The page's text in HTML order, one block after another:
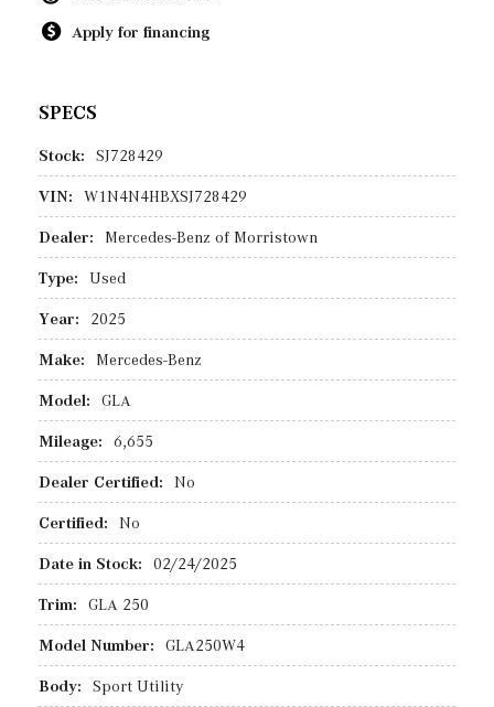
Apply for financing
SPECS
Stock: SJ728429
VIN: W1N4N4HBXSJ728429
Dealer: Mercedes-Benz of Morristown
Type: Used
Year: 2025
Make: Mercedes-Benz
Model: GLA
Mileage: 6,655
Dealer Certified: No
Certified: No
Date in Stock: 02/24/2025
Trim: GLA 250
Model Number: GLA250W4
Body: Sport Utility